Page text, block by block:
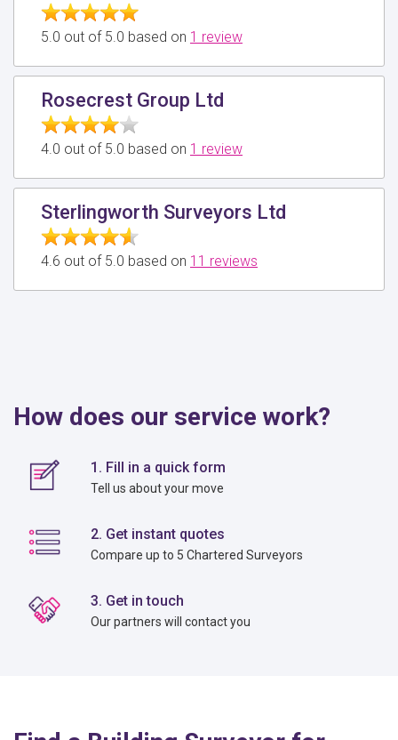
5.0 out of 5.0 based on 1 review
Rosecrest Group Ltd
4.0 out of 5.0 based on 1 review
Sterlingworth Surveyors Ltd
4.6 out of 5.0 based on 11 reviews
How does our service work?
1. Fill in a quick form
Tell us about your move
2. Get instant quotes
Compare up to 5 Chartered Surveyors
3. Get in touch
Our partners will contact you